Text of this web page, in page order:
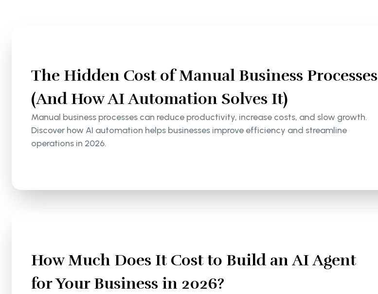
The Hidden Cost of Manual Business Processes
(And How AI Automation Solves It)
Manual business processes can reduce productivity, increase costs, and slow growth.
Discover how AI automation helps businesses improve efficiency and streamline
operations in 2026.
How Much Does It Cost to Build an AI Agent
for Your Business in 2026?